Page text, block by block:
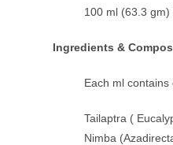
100 ml (63.3 gm)
Ingredients &
Each ml contains
Tailaptra (
Nimba